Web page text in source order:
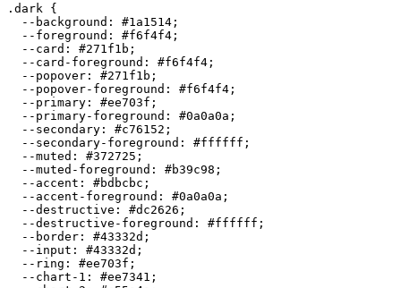
.dark {
  --background:
#1a1514 ;
  --foreground:
#f6f4f4 ;
  --card:
#271f1b ;
  --card-foreground:
#f6f4f4 ;
  --popover:
#271f1b ;
  --popover-foreground:
#f6f4f4 ;
  --primary:
#ee703f ;
  --primary-foreground:
#0a0a0a ;
  --secondary:
#c76152 ;
  --secondary-foreground:
#ffffff ;
  --muted:
#372725 ;
  --muted-foreground:
#b39c98 ;
  --accent:
#bdbcbc ;
  --accent-foreground:
#0a0a0a ;
  --destructive:
#dc2626 ;
  --destructive-foreground:
#ffffff ;
  --border:
#43332d ;
  --input:
#43332d ;
  --ring:
#ee703f ;
  --chart-1:
#ee7341 ;